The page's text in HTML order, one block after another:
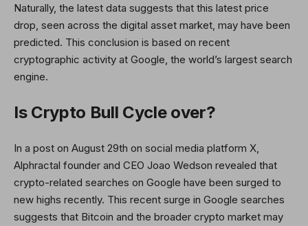
Naturally, the latest data suggests that this latest price
drop, seen across the digital asset market, may have been
predicted. This conclusion is based on recent
cryptographic activity at Google, the world’s largest search
engine.
Is Crypto Bull Cycle over?
In a post on August 29th on social media platform X,
Alphractal founder and CEO Joao Wedson revealed that
crypto-related searches on Google have been surged to
new highs recently. This recent surge in Google searches
suggests that Bitcoin and the broader crypto market may